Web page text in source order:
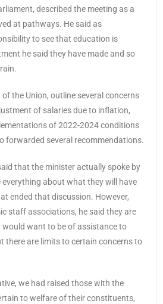
described the meeting as a
at pathways. He said as
to see that education is
he said they have made and so
of the Union, outline several concerns
of salaries due to inflation,
of 2022-2024 conditions
forwarded several recommendations.
that the minister actually spoke by
about what they will have
ended that discussion. However,
staff associations, he said they are
want to be of assistance to
there are limits to certain concerns to
we had raised those with the
to welfare of their constituents,